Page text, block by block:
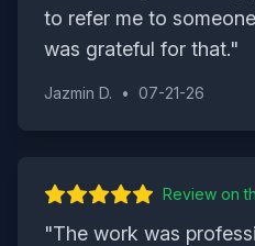
to refer me to
was grateful for that."
Jazmin D. • 07-21-26
Review on
"The work was